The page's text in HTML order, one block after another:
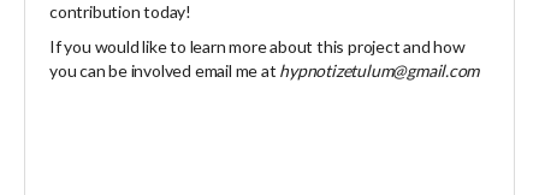
contribution today!
If you would like to learn more about this project and how
you can be involved email me at hypnotizetulum@gmail.com